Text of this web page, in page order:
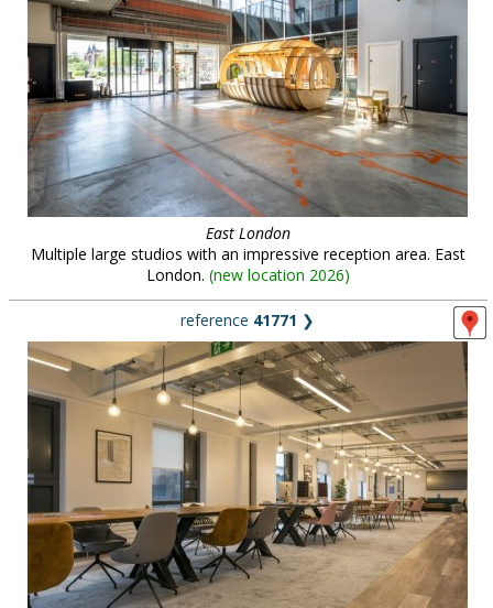
East London
Multiple large studios with an impressive reception area. East
London. (new location 2026)
reference 41771 ❯